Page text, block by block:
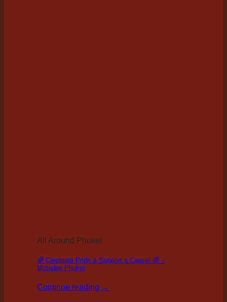
All Around Phuket
🌈 Celebrate Pride & Support a Cause! 🌈 –
Metadee Phuket
Continue reading →